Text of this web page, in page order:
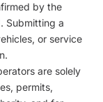
by the
Submitting a
or service
are solely
permits,